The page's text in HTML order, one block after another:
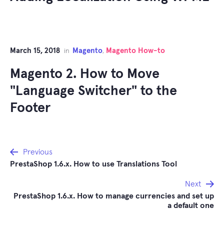
March 15, 2018 in Magento, Magento How-to
Magento 2. How to Move
"Language Switcher" to the
Footer
Post
navigation
Previous
PrestaShop 1.6.x. How to use Translations Tool
Next
PrestaShop 1.6.x. How to manage currencies and set up
a default one